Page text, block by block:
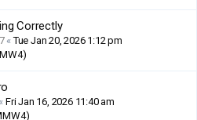
Correctly
«Tue Jan 20, 2026 1:12 pm
Fri Jan 16, 2026 11:40 am